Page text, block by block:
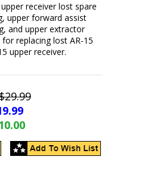
receiver lost spare
upper forward assist
and upper extractor
replacing lost AR-15
upper receiver.